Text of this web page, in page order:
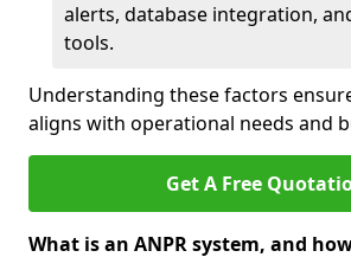
alerts, database integration,
tools.
Understanding these factors
aligns with operational needs and
Get A Free
What is an ANPR system, and